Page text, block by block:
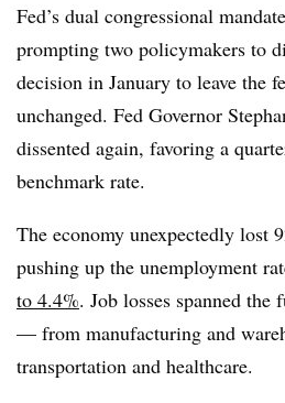
Fed’s dual congressional
prompting two policymakers to
decision in January to leave the
unchanged. Fed Governor
dissented again, favoring a
benchmark rate.
The economy unexpectedly lost
pushing up the unemployment
to 4.4%. Job losses spanned
— from manufacturing and
transportation and healthcare.